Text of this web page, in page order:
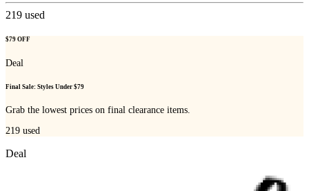
219 used
$79 OFF
Deal
Final Sale: Styles Under $79
Grab the lowest prices on final clearance items.
219 used
Deal